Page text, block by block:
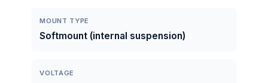
MOUNT TYPE
Softmount (internal suspension)
VOLTAGE